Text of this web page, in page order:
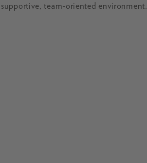
team-oriented environment.